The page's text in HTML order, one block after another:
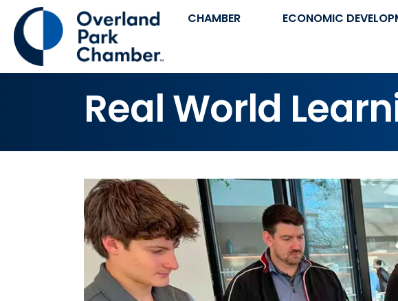
CHAMBER ECONOMIC
Real World